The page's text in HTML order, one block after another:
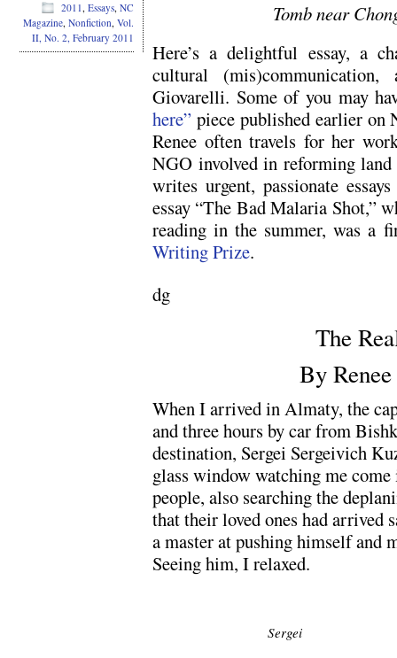
Tomb near
Here’s a delightful essay, a
cultural
Giovarelli. Some of you may
here” piece published earlier on
Renee often travels for her
NGO involved in reforming
writes urgent, passionate
essay “The Bad Malaria Shot,”
reading in the summer, was a
Writing Prize.
dg
The
By
When I arrived in Almaty, the
and three hours by car from
destination, Sergei Sergeivich
glass window watching me
people, also searching the
that their loved ones had arrived
a master at pushing himself and
Seeing him, I relaxed.
Sergei
2011, Essays, NC
Magazine, Nonfiction, Vol.
II, No. 2, February 2011